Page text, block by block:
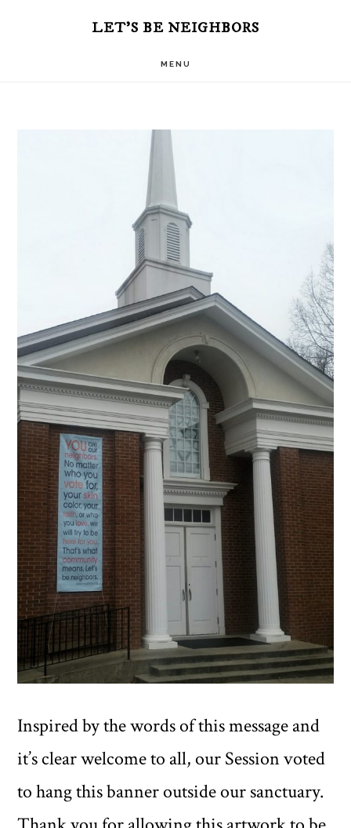
LET'S BE NEIGHBORS
MENU
Inspired by the words of this message and
it’s clear welcome to all, our Session voted
to hang this banner outside our sanctuary.